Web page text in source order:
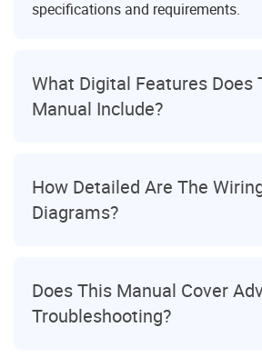
specifications and requirements.
What Digital Features Does
Manual Include?
How Detailed Are The
Diagrams?
Does This Manual Cover
Troubleshooting?